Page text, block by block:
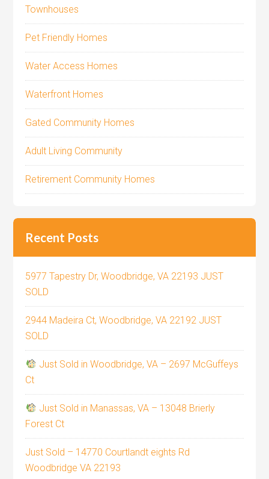
Townhouses
Pet Friendly Homes
Water Access Homes
Waterfront Homes
Gated Community Homes
Adult Living Community
Retirement Community Homes
Recent Posts
5977 Tapestry Dr, Woodbridge, VA 22193 JUST
SOLD
2944 Madeira Ct, Woodbridge, VA 22192 JUST
SOLD
Just Sold in Woodbridge, VA – 2697 McGuffeys
Ct
Just Sold in Manassas, VA – 13048 Brierly
Forest Ct
Just Sold – 14770 Courtlandt eights Rd
Woodbridge VA 22193